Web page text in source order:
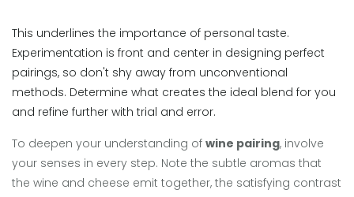
This underlines the importance of personal taste.
Experimentation is front and center in designing perfect
pairings, so don't shy away from unconventional
methods. Determine what creates the ideal blend for you
and refine further with trial and error.
To deepen your understanding of wine pairing, involve
your senses in every step. Note the subtle aromas that
the wine and cheese emit together, the satisfying contrast